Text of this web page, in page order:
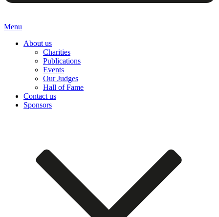
Menu
About us
Charities
Publications
Events
Our Judges
Hall of Fame
Contact us
Sponsors